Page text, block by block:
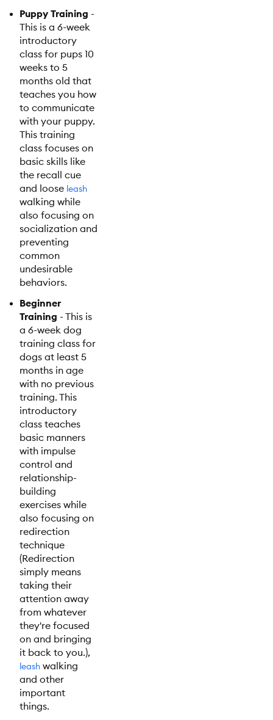
Puppy Training -
This is a 6-week
introductory
class for pups 10
weeks to 5
months old that
teaches you how
to communicate
with your puppy.
This training
class focuses on
basic skills like
the recall cue
and loose leash
walking while
also focusing on
socialization and
preventing
common
undesirable
behaviors.
Beginner
Training - This is
a 6-week dog
training class for
dogs at least 5
months in age
with no previous
training. This
introductory
class teaches
basic manners
with impulse
control and
relationship-
building
exercises while
also focusing on
redirection
technique
(Redirection
simply means
taking their
attention away
from whatever
they're focused
on and bringing
it back to you.),
leash walking
and other
important
things.